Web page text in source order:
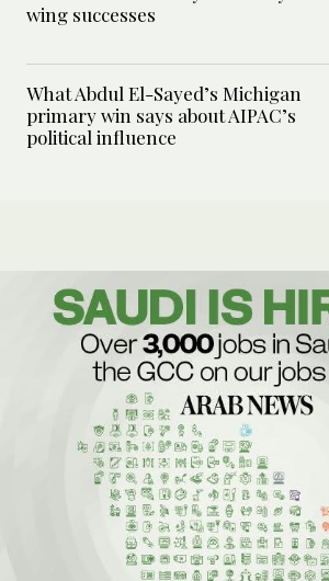
wing successes
What Abdul El-Sayed’s Michigan
primary win says about AIPAC’s
political influence